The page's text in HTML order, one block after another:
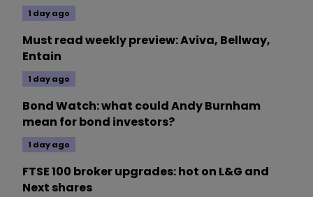
1 day ago
Must read weekly preview: Aviva, Bellway,
Entain
1 day ago
Bond Watch: what could Andy Burnham
mean for bond investors?
1 day ago
FTSE 100 broker upgrades: hot on L&G and
Next shares